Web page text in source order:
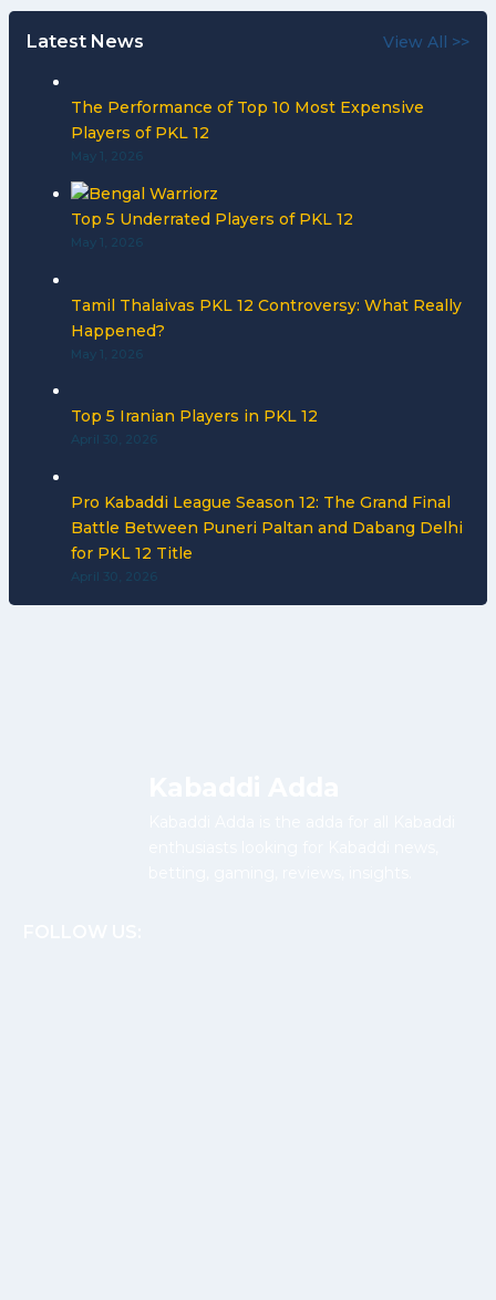
Latest News View All >>
The Performance of Top 10 Most Expensive
Players of PKL 12
May 1, 2026
Top 5 Underrated Players of PKL 12
May 1, 2026
Tamil Thalaivas PKL 12 Controversy: What Really
Happened?
May 1, 2026
Top 5 Iranian Players in PKL 12
April 30, 2026
Pro Kabaddi League Season 12: The Grand Final
Battle Between Puneri Paltan and Dabang Delhi
for PKL 12 Title
April 30, 2026